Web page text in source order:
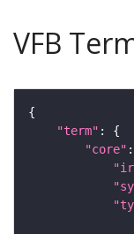
VFB
"term"
"core"